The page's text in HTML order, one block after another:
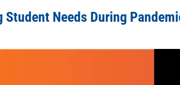
Needs During